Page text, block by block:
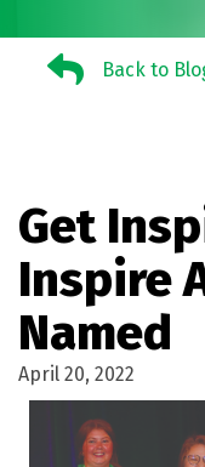
Back to Blog
Back to
Get
Inspire
Named
April 20, 2022